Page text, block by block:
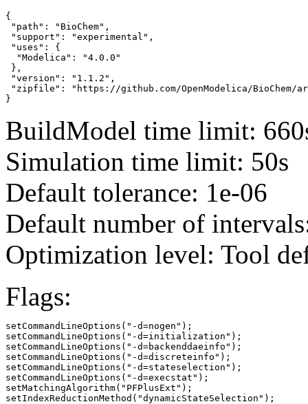
{
"path": "BioChem",
"support": "experimental",
"uses": {
  "Modelica": "4.0.0"
},
"version": "1.1.2",
"zipfile": "https://github.com/OpenModelica/BioChem/
}
BuildModel time limit:
Simulation time limit: 50s
Default tolerance: 1e-06
Default number of
Optimization level: Tool
Flags:
setCommandLineOptions("-d=nogen");
setCommandLineOptions("-d=initialization");
setCommandLineOptions("-d=backenddaeinfo");
setCommandLineOptions("-d=discreteinfo");
setCommandLineOptions("-d=stateselection");
setCommandLineOptions("-d=execstat");
setMatchingAlgorithm("PFPlusExt");
setIndexReductionMethod("dynamicStateSelection");